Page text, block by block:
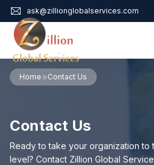
ask@zillionglobalservices.com
Home
Audit Assurance
Business Risk Management
Bookkeeping & Tax
Home Contact Us
Contact Us
Ready to take your organization to
level? Contact Zillion Global